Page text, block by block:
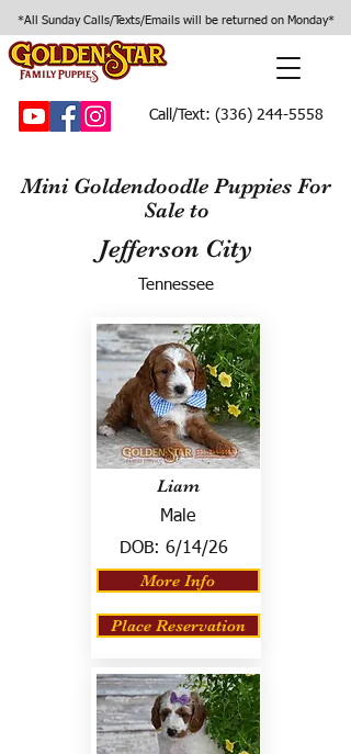
*All Sunday Calls/Texts/Emails will be returned on Monday*
Call/Text: (336) 244-5558
Mini Goldendoodle Puppies For
Sale to
Jefferson City
Tennessee
Liam
Male
DOB: 6/14/26
More Info
Place Reservation